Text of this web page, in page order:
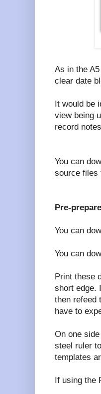
As in the
clear date
It would be
view being
record
You can
source files
Pre-
You can
You can
Print these
short edge.
then refeed
have to
On one
steel ruler
templates
If using the